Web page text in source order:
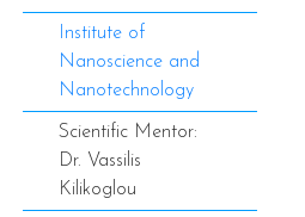
Institute of
Nanoscience and
Nanotechnology
Scientific Mentor:
Dr. Vassilis
Kilikoglou